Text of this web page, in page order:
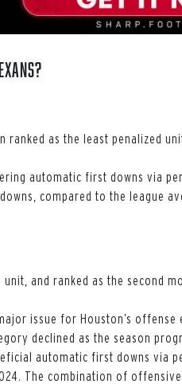
ranked as the least penalized
automatic first downs via
compared to the league
and ranked as the second
issue for Houston’s offense
declined as the season
automatic first downs via
The combination of